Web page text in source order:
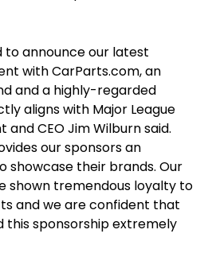
to announce our latest
with CarParts.com, an
and a highly-regarded
aligns with Major League
and CEO Jim Wilburn said.
our sponsors an
their brands. Our
shown tremendous loyalty to
and we are confident that
this sponsorship extremely